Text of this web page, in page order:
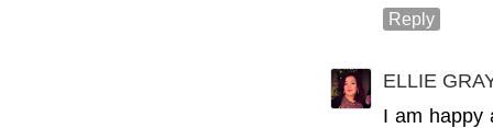
Reply
ELLIE
I am happy